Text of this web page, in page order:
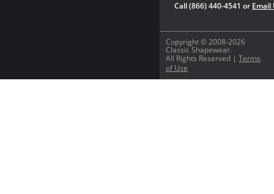
Copyright © 2008-2026
Classic Shapewear.
All Rights Reserved | Terms
of Use
Call (866) 440-4541 or Email